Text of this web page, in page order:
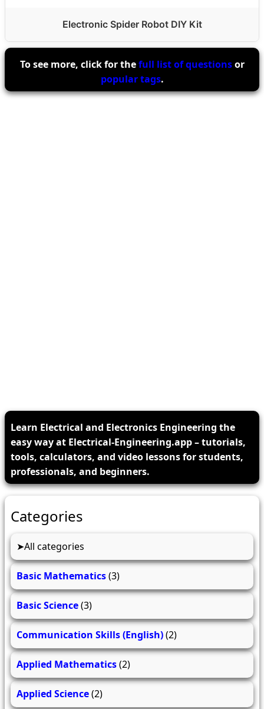
Electronic Spider Robot DIY Kit
To see more, click for thefull list of questionsor
popular tags.
Learn Electrical and Electronics Engineering the
easy way at Electrical-Engineering.app – tutorials,
tools, calculators, and video lessons for students,
professionals, and beginners.
Categories
All categories
Basic Mathematics(3)
Basic Science(3)
Communication Skills (English)(2)
Applied Mathematics(2)
Applied Science(2)